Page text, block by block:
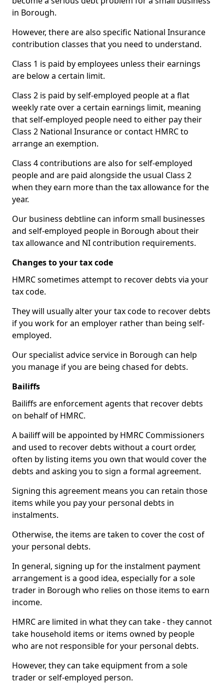
in Borough.
However, there are also specific National Insurance
contribution classes that you need to understand.
Class 1 is paid by employees unless their earnings
are below a certain limit.
Class 2 is paid by self-employed people at a flat
weekly rate over a certain earnings limit, meaning
that self-employed people need to either pay their
Class 2 National Insurance or contact HMRC to
arrange an exemption.
Class 4 contributions are also for self-employed
people and are paid alongside the usual Class 2
when they earn more than the tax allowance for the
year.
Our business debtline can inform small businesses
and self-employed people in Borough about their
tax allowance and NI contribution requirements.
Changes to your tax code
HMRC sometimes attempt to recover debts via your
tax code.
They will usually alter your tax code to recover debts
if you work for an employer rather than being self-
employed.
Our specialist advice service in Borough can help
you manage if you are being chased for debts.
Bailiffs
Bailiffs are enforcement agents that recover debts
on behalf of HMRC.
A bailiff will be appointed by HMRC Commissioners
and used to recover debts without a court order,
often by listing items you own that would cover the
debts and asking you to sign a formal agreement.
Signing this agreement means you can retain those
items while you pay your personal debts in
instalments.
Otherwise, the items are taken to cover the cost of
your personal debts.
In general, signing up for the instalment payment
arrangement is a good idea, especially for a sole
trader in Borough who relies on those items to earn
income.
HMRC are limited in what they can take - they cannot
take household items or items owned by people
who are not responsible for your personal debts.
However, they can take equipment from a sole
trader or self-employed person.